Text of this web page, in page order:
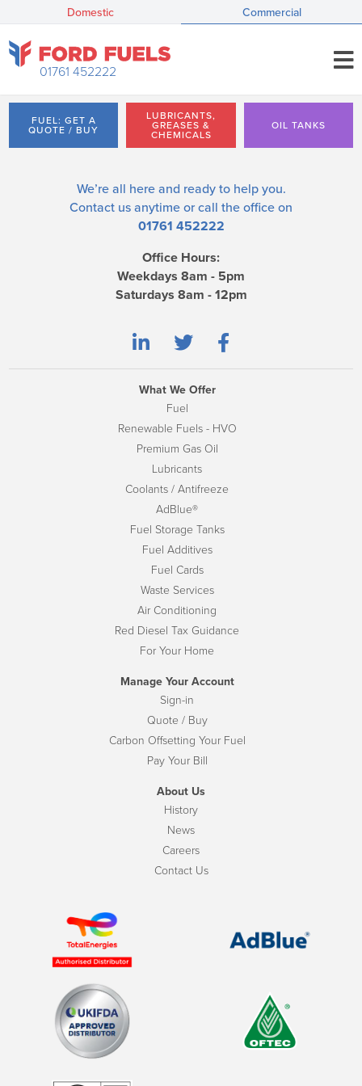
Domestic Commercial
01761 452222
FUEL: GET A
QUOTE / BUY
LUBRICANTS,
GREASES &
CHEMICALS
OIL TANKS
We’re all here and ready to help you.
Contact us anytime or call the office on
01761 452222
Office Hours:
Weekdays 8am - 5pm
Saturdays 8am - 12pm
What We Offer
Fuel
Renewable Fuels - HVO
Premium Gas Oil
Lubricants
Coolants / Antifreeze
AdBlue®
Fuel Storage Tanks
Fuel Additives
Fuel Cards
Waste Services
Air Conditioning
Red Diesel Tax Guidance
For Your Home
Manage Your Account
Sign-in
Quote / Buy
Carbon Offsetting Your Fuel
Pay Your Bill
About Us
History
News
Careers
Contact Us